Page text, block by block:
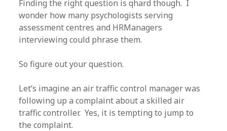
Finding the right question is qhard though. I
wonder how many psychologists serving
assessment centres and HRManagers
interviewing could phrase them.
So figure out your question.
Let’s imagine an air traffic control manager was
following up a complaint about a skilled air
traffic controller. Yes, it is tempting to jump to
the complaint.